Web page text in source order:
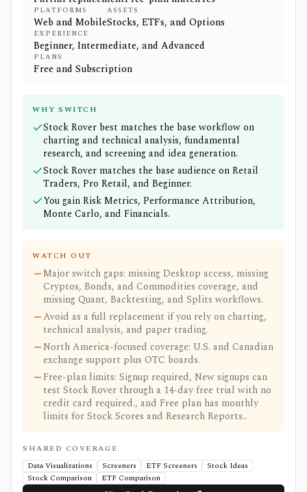
PLATFORMS
Web and Mobile
ASSETS
Stocks, ETFs, and Options
EXPERIENCE
Beginner, Intermediate, and Advanced
PLANS
Free and Subscription
WHY SWITCH
Stock Rover best matches the base workflow on
charting and technical analysis, fundamental
research, and screening and idea generation.
Stock Rover matches the base audience on Retail
Traders, Pro Retail, and Beginner.
You gain Risk Metrics, Performance Attribution,
Monte Carlo, and Financials.
WATCH OUT
Major switch gaps: missing Desktop access, missing
Cryptos, Bonds, and Commodities coverage, and
missing Quant, Backtesting, and Splits workflows.
Avoid as a full replacement if you rely on charting,
technical analysis, and paper trading.
North America-focused coverage: U.S. and Canadian
exchange support plus OTC boards.
Free-plan limits: Signup required, New signups can
test Stock Rover through a 14-day free trial with no
credit card required., and Free plan has monthly
limits for Stock Scores and Research Reports..
SHARED COVERAGE
Data Visualizations
Screeners ETF Screeners
Stock Ideas
Stock Comparison
ETF Comparison